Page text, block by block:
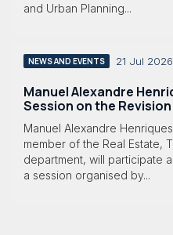
and Urban Planning...
NEWS AND EVENTS 21 Jul 2026
Manuel Alexandre
Session on the Revision
Manuel Alexandre
member of the Real Estate,
department, will participate
a session organised by...